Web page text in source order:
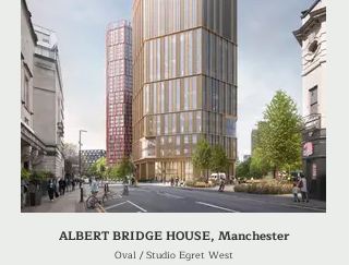
ALBERT BRIDGE HOUSE, Manchester
Oval / Studio Egret West